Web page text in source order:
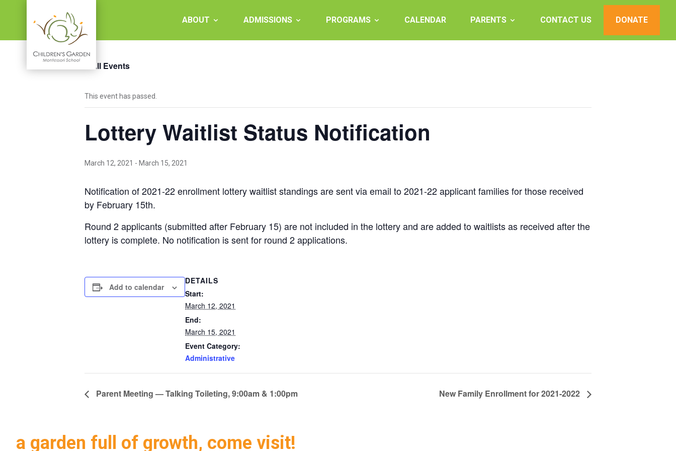
Garden
Montessori
ABOUT ADMISSIONS PROGRAMS CALENDAR PARENTS CONTACT US DONATE
« All Events
This event has passed.
Lottery Waitlist Status Notification
March 12, 2021 - March 15, 2021
Notification of 2021-22 enrollment lottery waitlist standings are sent via email to 2021-22 applicant families for those received
by February 15th.
Round 2 applicants (submitted after February 15) are not included in the lottery and are added to waitlists as received after the
lottery is complete. No notification is sent for round 2 applications.
Add to calendar
DETAILS
Start:
March 12, 2021
End:
March 15, 2021
Event Category:
Administrative
Parent Meeting — Talking Toileting, 9:00am & 1:00pm New Family Enrollment for 2021-2022
a garden full of growth, come visit!